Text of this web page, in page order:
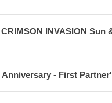
INVASION Sun
Anniversary - First